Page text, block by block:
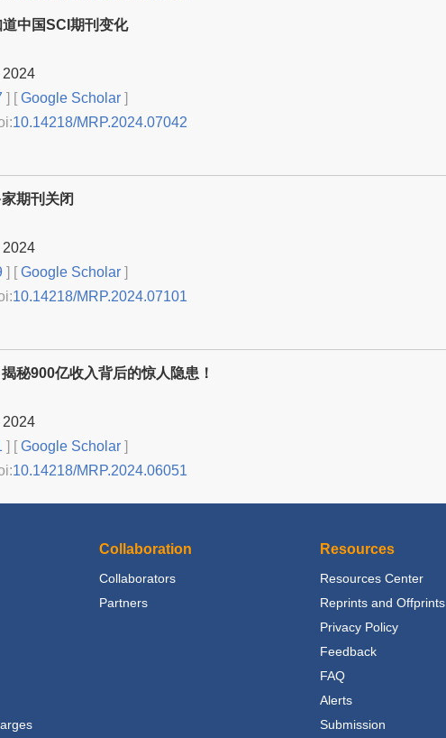
中国SCI期刊变化
2024
] [Google Scholar ]
10.14218/MRP.2024.07042
期刊关闭
2024
] [Google Scholar ]
10.14218/MRP.2024.07101
秘900亿收入背后的惊人隐患！
2024
] [Google Scholar ]
10.14218/MRP.2024.06051
Collaboration
Collaborators
Partners
Resources
Resources Center
Reprints and Offprints
Privacy Policy
Feedback
FAQ
Alerts
Submission